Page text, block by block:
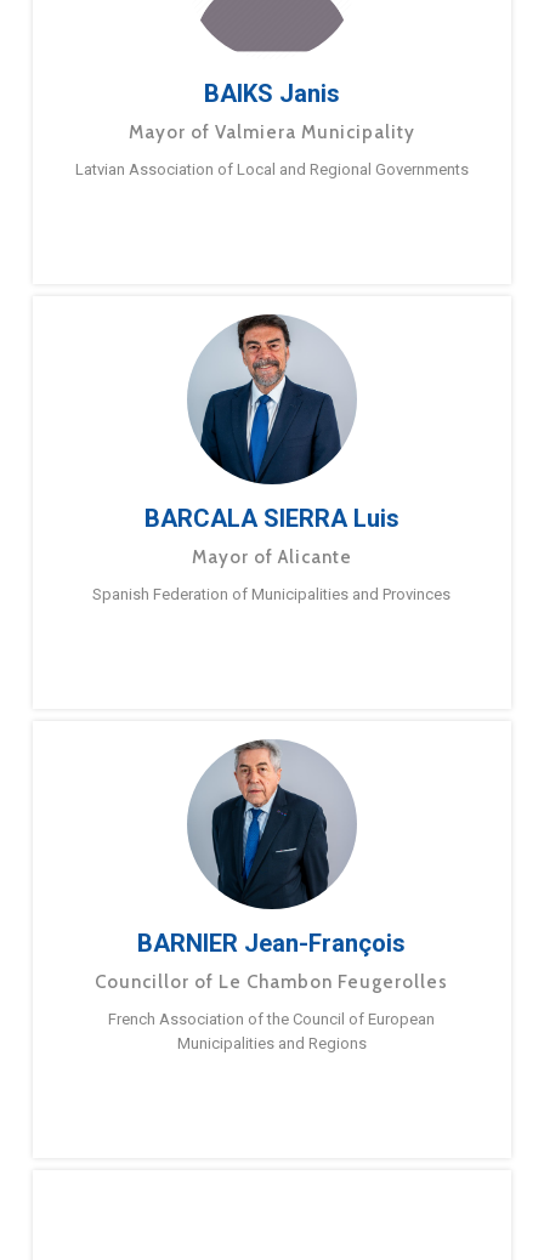
BAIKS Janis
Mayor of Valmiera Municipality
Latvian Association of Local and Regional Governments
BARCALA SIERRA Luis
Mayor of Alicante
Spanish Federation of Municipalities and Provinces
BARNIER Jean-François
Councillor of Le Chambon Feugerolles
French Association of the Council of European
Municipalities and Regions